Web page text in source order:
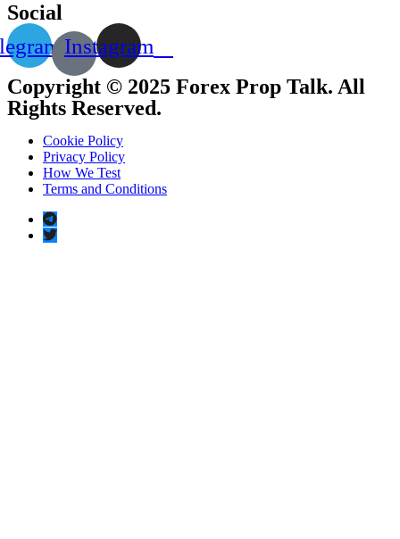
Social
Instagram
Copyright © 2025 Forex Prop Talk. All
Rights Reserved.
Cookie Policy
Privacy Policy
How We Test
Terms and Conditions